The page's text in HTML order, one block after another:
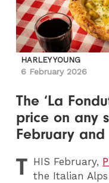
HARLEY YOUNG
6 February 2026
The ‘La
price on any
February and
T HIS February,
the Italian